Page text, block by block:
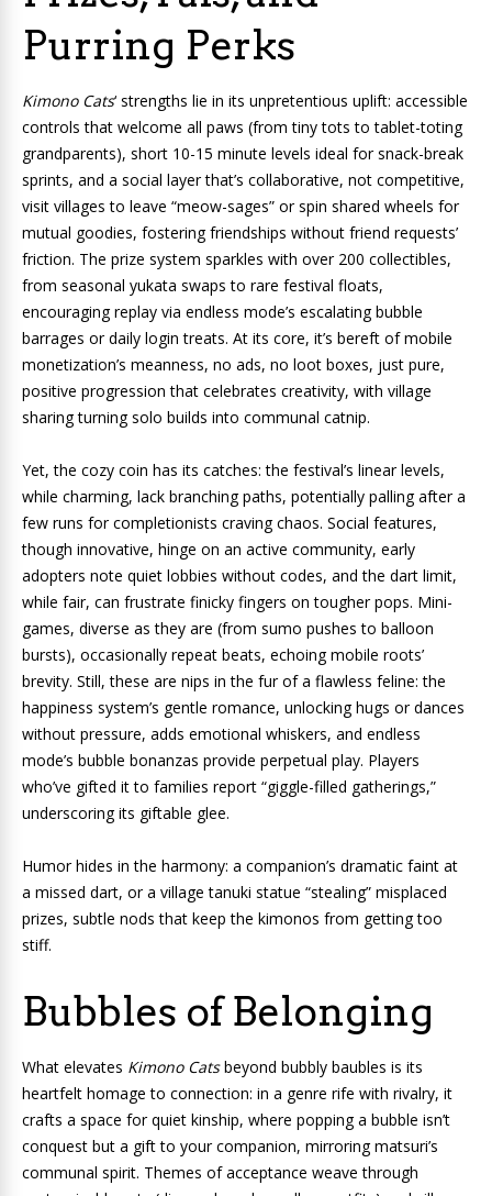
Purring Perks
Kimono Cats‘ strengths lie in its unpretentious uplift: accessible
controls that welcome all paws (from tiny tots to tablet-toting
grandparents), short 10-15 minute levels ideal for snack-break
sprints, and a social layer that’s collaborative, not competitive,
visit villages to leave “meow-sages” or spin shared wheels for
mutual goodies, fostering friendships without friend requests’
friction. The prize system sparkles with over 200 collectibles,
from seasonal yukata swaps to rare festival floats,
encouraging replay via endless mode’s escalating bubble
barrages or daily login treats. At its core, it’s bereft of mobile
monetization’s meanness, no ads, no loot boxes, just pure,
positive progression that celebrates creativity, with village
sharing turning solo builds into communal catnip.
Yet, the cozy coin has its catches: the festival’s linear levels,
while charming, lack branching paths, potentially palling after a
few runs for completionists craving chaos. Social features,
though innovative, hinge on an active community, early
adopters note quiet lobbies without codes, and the dart limit,
while fair, can frustrate finicky fingers on tougher pops. Mini-
games, diverse as they are (from sumo pushes to balloon
bursts), occasionally repeat beats, echoing mobile roots’
brevity. Still, these are nips in the fur of a flawless feline: the
happiness system’s gentle romance, unlocking hugs or dances
without pressure, adds emotional whiskers, and endless
mode’s bubble bonanzas provide perpetual play. Players
who’ve gifted it to families report “giggle-filled gatherings,”
underscoring its giftable glee.
Humor hides in the harmony: a companion’s dramatic faint at
a missed dart, or a village tanuki statue “stealing” misplaced
prizes, subtle nods that keep the kimonos from getting too
stiff.
Bubbles of Belonging
What elevates Kimono Catsbeyond bubbly baubles is its
heartfelt homage to connection: in a genre rife with rivalry, it
crafts a space for quiet kinship, where popping a bubble isn’t
conquest but a gift to your companion, mirroring matsuri’s
communal spirit. Themes of acceptance weave through